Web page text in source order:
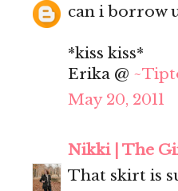
can i borrow
*kiss kiss*
Erika @
May 20, 2011
Nikki | The
That skirt is